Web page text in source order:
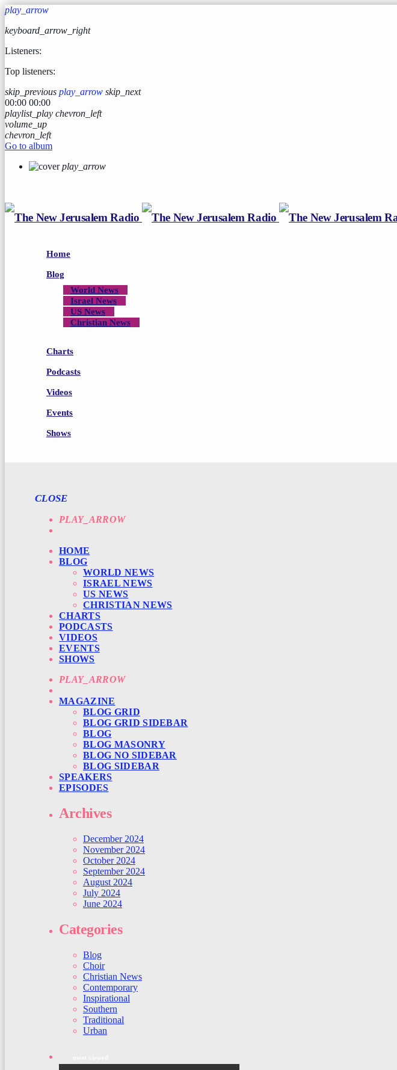
play_arrow
keyboard_arrow_right
Listeners:
Top listeners:
skip_previous play_arrow skip_next
00:00 00:00
playlist_play chevron_left
volume_up
chevron_left
Go to album
play_arrow
Home
Blog
World News
Israel News
US News
Christian News
Charts
Podcasts
Videos
Events
Shows
CLOSE
PLAY_ARROW
HOME
BLOG
WORLD NEWS
ISRAEL NEWS
US NEWS
CHRISTIAN NEWS
CHARTS
PODCASTS
VIDEOS
EVENTS
SHOWS
PLAY_ARROW
MAGAZINE
BLOG GRID
BLOG GRID SIDEBAR
BLOG
BLOG MASONRY
BLOG NO SIDEBAR
BLOG SIDEBAR
SPEAKERS
EPISODES
Archives
December 2024
November 2024
October 2024
September 2024
August 2024
July 2024
June 2024
Categories
Blog
Choir
Christian News
Contemporary
Inspirational
Southern
Traditional
Urban